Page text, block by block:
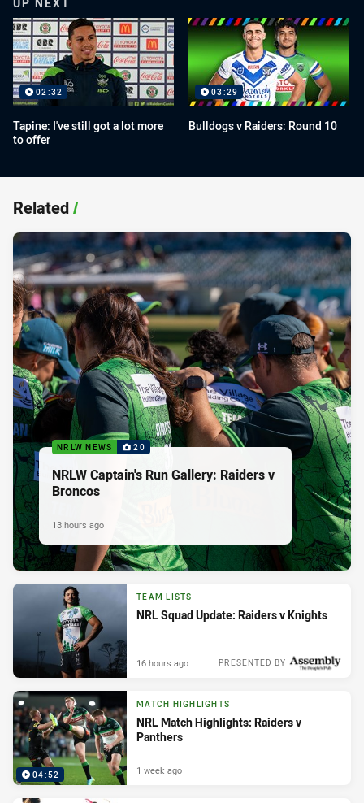
02:32
Tapine: I've still got a lot more
to offer
03:29
Bulldogs v Raiders: Round 10
Related/
NRLW NEWS 20
NRLW Captain's Run Gallery: Raiders v
Broncos
13 hours ago
TEAM LISTS
NRL Squad Update: Raiders v Knights
PRESENTED BY
16 hours ago
04:52
MATCH HIGHLIGHTS
NRL Match Highlights: Raiders v
Panthers
1 week ago